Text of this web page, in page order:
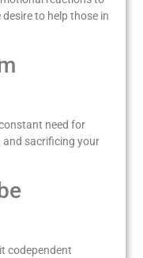
to help those in
need for
sacrificing your
codependent